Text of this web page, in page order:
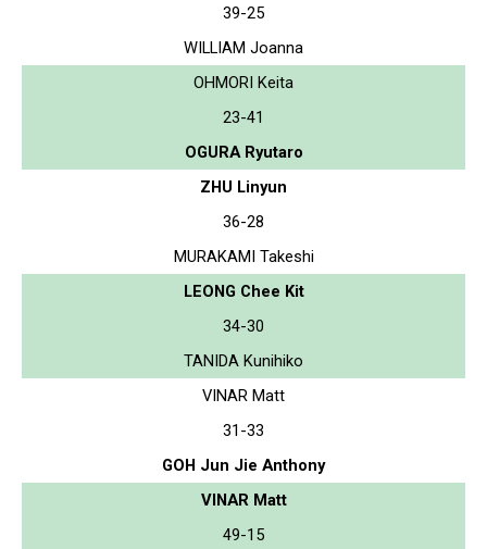
39-25
WILLIAM Joanna
OHMORI Keita
23-41
OGURA Ryutaro
ZHU Linyun
36-28
MURAKAMI Takeshi
LEONG Chee Kit
34-30
TANIDA Kunihiko
VINAR Matt
31-33
GOH Jun Jie Anthony
VINAR Matt
49-15